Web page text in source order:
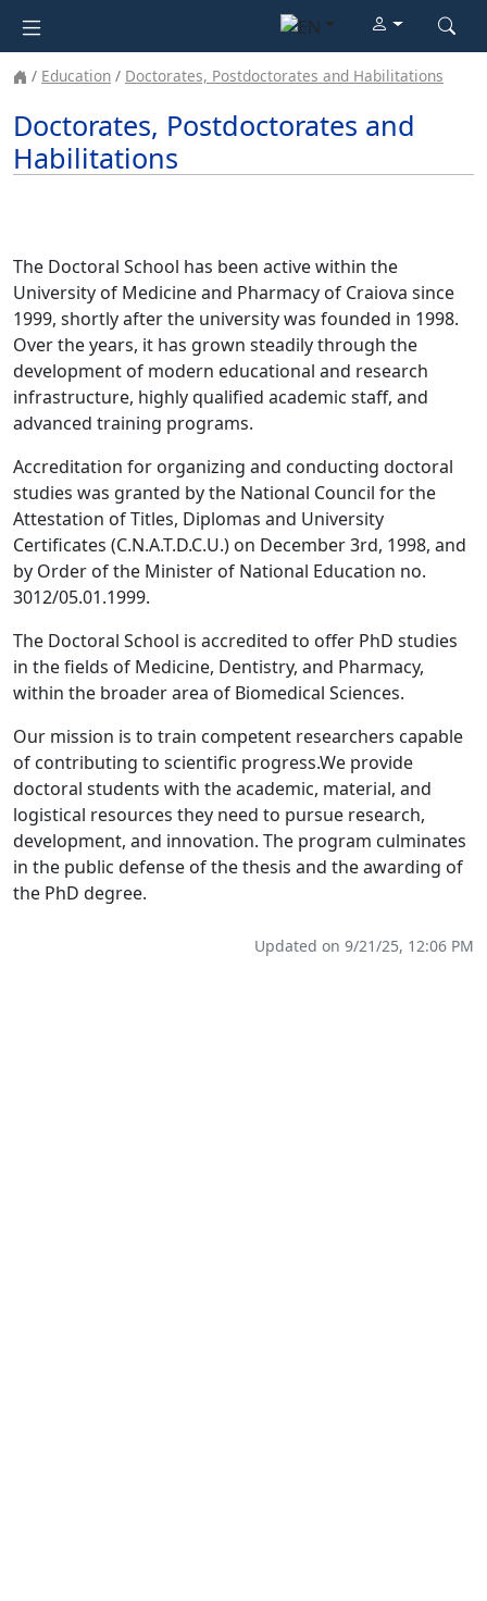
Education Doctorates, Postdoctorates and Habilitations
Doctorates, Postdoctorates and
Habilitations
The Doctoral School has been active within the
University of Medicine and Pharmacy of Craiova since
1999, shortly after the university was founded in 1998.
Over the years, it has grown steadily through the
development of modern educational and research
infrastructure, highly qualified academic staff, and
advanced training programs.
Accreditation for organizing and conducting doctoral
studies was granted by the National Council for the
Attestation of Titles, Diplomas and University
Certificates (C.N.A.T.D.C.U.) on December 3rd, 1998, and
by Order of the Minister of National Education no.
3012/05.01.1999.
The Doctoral School is accredited to offer PhD studies
in the fields of Medicine, Dentistry, and Pharmacy,
within the broader area of Biomedical Sciences.
Our mission is to train competent researchers capable
of contributing to scientific progress.We provide
doctoral students with the academic, material, and
logistical resources they need to pursue research,
development, and innovation. The program culminates
in the public defense of the thesis and the awarding of
the PhD degree.
Updated on 9/21/25, 12:06 PM